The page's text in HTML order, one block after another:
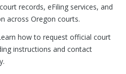
records, eFiling services, and
across Oregon courts.
how to request official court
instructions and contact